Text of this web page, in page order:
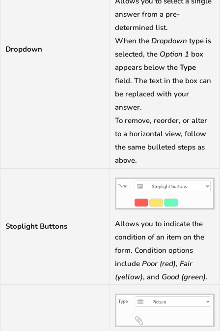
Dropdown
answer from a pre-
determined list.
When the Dropdown type is
selected, the Option 1 box
appears below the Type
field. The text in the box can
be replaced with your
answer.
To remove, reorder, or alter
to a horizontal view, follow
the same bulleted steps as
above.
Stoplight Buttons
Allows you to indicate the
condition of an item on the
form. Condition options
include Poor (red), Fair
(yellow), and Good (green).